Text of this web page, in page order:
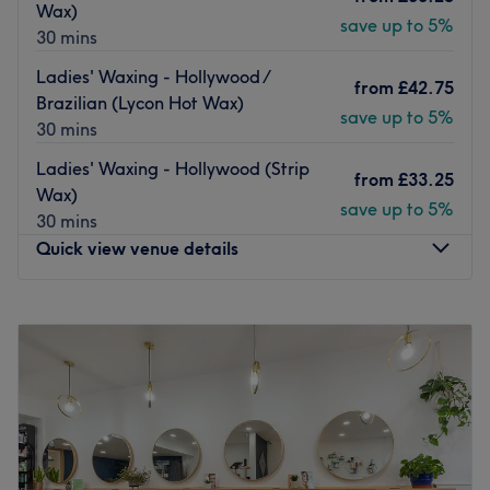
Their team of experienced staff offer individual
consultations prior to each treatment, complete with
approach ensures a dedicated, one-of-a-kind experience
with unmatchable results.
Wax)
30 mins
save up to 5%
Ladies' Waxing - Hollywood /
Brazilian (Lycon Hot Wax)
30 mins
from £42.75
save up to 5%
Ladies' Waxing - Hollywood (Strip
Wax)
30 mins
from £33.25
save up to 5%
Quick view venue details
PM
Wednesday
7:30 PM
PM
Friday
AM–7:30
Saturday
10:15 AM 6:00
PM
Sunday
Closed